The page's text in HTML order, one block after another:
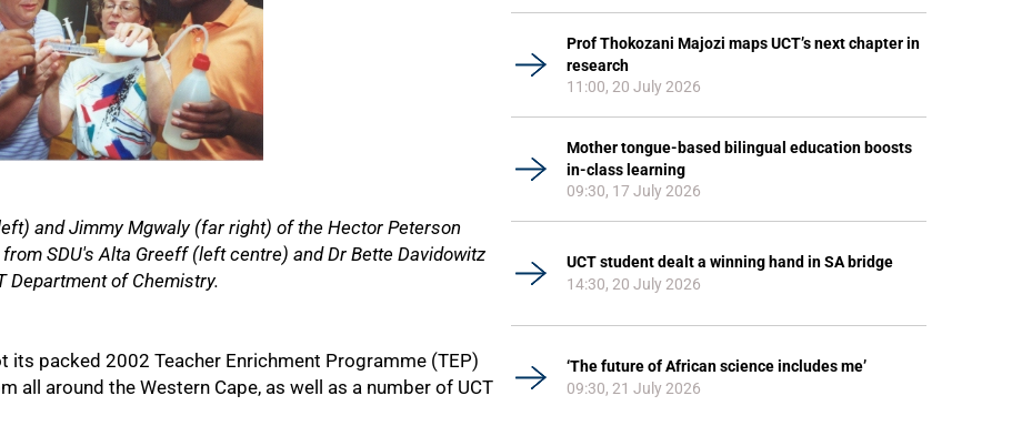
and Jimmy Mgwaly (far right) of the Hector Peterson
SDU's Alta Greeff (left centre) and Dr Bette Davidowitz
Department of Chemistry.
its packed 2002 Teacher Enrichment Programme (TEP)
all around the Western Cape, as well as a number of UCT
Prof Thokozani Majozi maps UCT’s next chapter in
research
11:00, 20 July 2026
Mother tongue-based bilingual education boosts
in-class learning
09:30, 17 July 2026
UCT student dealt a winning hand in SA bridge
14:30, 20 July 2026
‘The future of African science includes me’
09:30, 21 July 2026